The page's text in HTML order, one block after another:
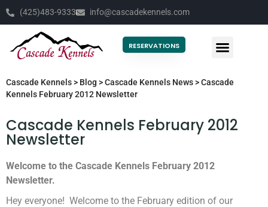
(425)483-9333 info@cascadekennels.com
RESERVATIONS
Cascade Kennels> Blog >Cascade Kennels News>Cascade
Kennels February 2012 Newsletter
Cascade Kennels February 2012
Newsletter
Welcome to the Cascade Kennels February 2012
Newsletter.
Hey everyone! Welcome to the February edition of our